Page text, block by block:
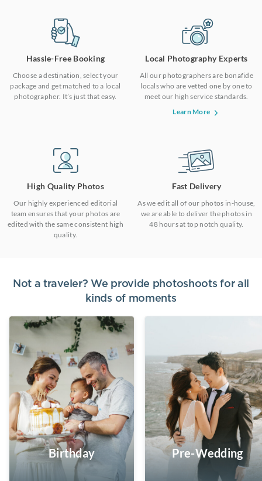
Hassle-Free Booking
Choose a destination, select your
package and get matched to a local
photographer. It’s just that easy.
Local Photography Experts
All our photographers are bonafide
locals who are vetted one by one to
meet our high service standards.
Learn More
High Quality Photos
Our highly experienced editorial
team ensures that your photos are
edited with the same consistent high
quality.
Fast Delivery
As we edit all of our photos in-house,
we are able to deliver the photos in
48 hours at top notch quality.
Not a traveler? We provide photoshoots for all
kinds of moments
Birthday Pre-Wedding